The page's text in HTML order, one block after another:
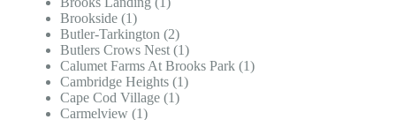
Brookside (1)
Butler-Tarkington (2)
Butlers Crows Nest (1)
Calumet Farms At Brooks Park (1)
Cambridge Heights (1)
Cape Cod Village (1)
Carmelview (1)